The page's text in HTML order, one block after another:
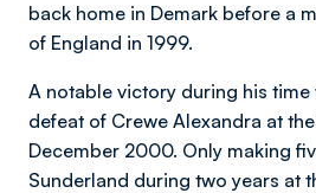
back home in Demark before a
of England in 1999.
A notable victory during his time
defeat of Crewe Alexandra at
December 2000. Only making
Sunderland during two years at